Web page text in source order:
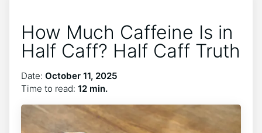
How Much Caffeine Is in
Half Caff? Half Caff Truth
Date: October 11, 2025
Time to read: 12 min.